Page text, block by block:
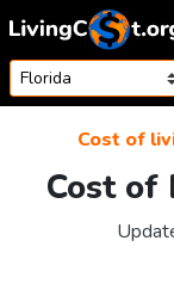
Skip to content
Cost of
Cost of